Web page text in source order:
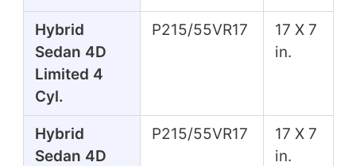
Hybrid
Sedan 4D
Limited 4
Cyl.
P215/55VR17
17 X 7
in.
Hybrid
Sedan 4D
P215/55VR17
17 X 7
in.